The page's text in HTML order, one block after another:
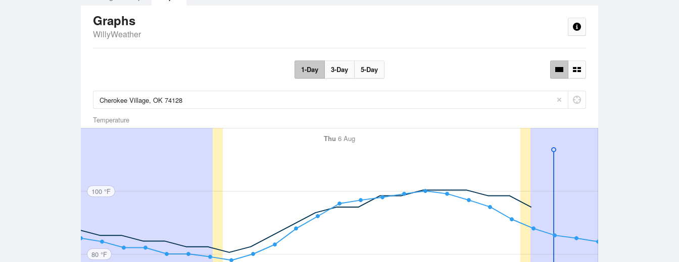
Graphs
WillyWeather
1-Day 3-Day 5-Day
Temperature
Thu 6 Aug
100 °F
80 °F